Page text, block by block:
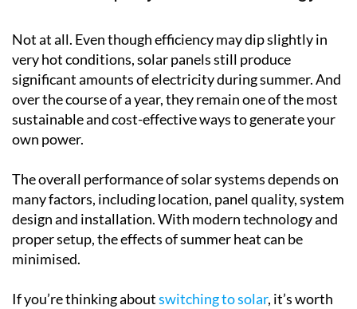
Not at all. Even though efficiency may dip slightly in
very hot conditions, solar panels still produce
significant amounts of electricity during summer. And
over the course of a year, they remain one of the most
sustainable and cost-effective ways to generate your
own power.
The overall performance of solar systems depends on
many factors, including location, panel quality, system
design and installation. With modern technology and
proper setup, the effects of summer heat can be
minimised.
If you’re thinking aboutswitching to solar, it’s worth